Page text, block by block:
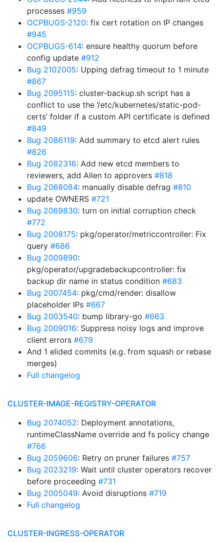
processes #959
OCPBUGS-2120: fix cert rotation on IP changes
#945
OCPBUGS-614: ensure healthy quorum before
config update #912
Bug 2102005: Upping defrag timeout to 1 minute
#867
Bug 2095115: cluster-backup.sh script has a
conflict to use the ‘/etc/kubernetes/static-pod-
certs’ folder if a custom API certificate is defined
#849
Bug 2086119: Add summary to etcd alert rules
#826
Bug 2082316: Add new etcd members to
reviewers, add Allen to approvers #818
Bug 2068084: manually disable defrag #810
update OWNERS #721
Bug 2069830: turn on initial corruption check
#772
Bug 2008175: pkg/operator/metriccontroller: Fix
query #686
Bug 2009890:
pkg/operator/upgradebackupcontroller: fix
backup dir name in status condition #683
Bug 2007454: pkg/cmd/render: disallow
placeholder IPs #667
Bug 2003540: bump library-go #663
Bug 2009016: Suppress noisy logs and improve
client errors #679
And 1 elided commits (e.g. from squash or rebase
merges)
Full changelog
CLUSTER-IMAGE-REGISTRY-OPERATOR
Bug 2074052: Deployment annotations,
runtimeClassName override and fs policy change
#766
Bug 2059606: Retry on pruner failures #757
Bug 2023219: Wait until cluster operators recover
before proceeding #731
Bug 2005049: Avoid disruptions #719
Full changelog
CLUSTER-INGRESS-OPERATOR